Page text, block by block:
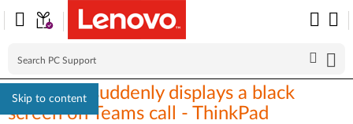
Skip to content
Windows suddenly displays a black
screen on Teams call - ThinkPad